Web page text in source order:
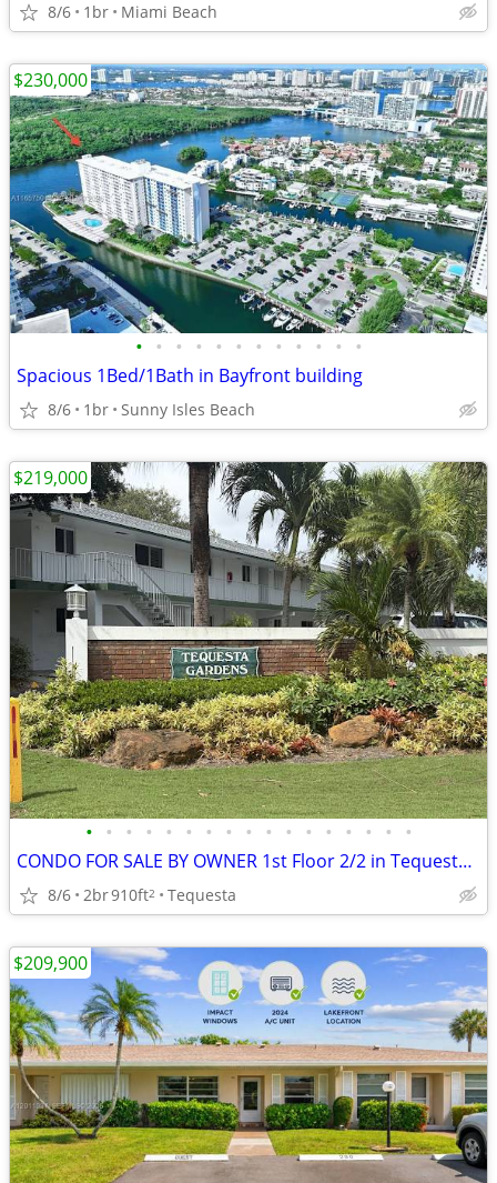
8/6 1br Miami Beach
• • • • • • • • • • • •
Spacious 1Bed/1Bath in Bayfront building
8/6 1br Sunny Isles Beach
$230,000
• • • • • • • • • • • • • • • • •
CONDO FOR SALE BY OWNER 1st Floor 2/2 in Tequesta FL. LOW HOA 55 older
8/6 2br910ft2 Tequesta
$219,000
$209,900